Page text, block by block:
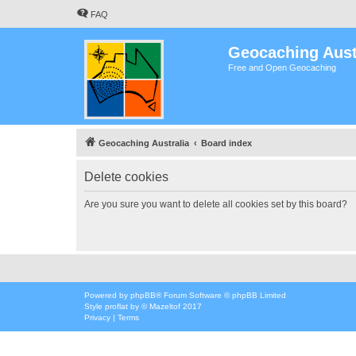
FAQ
Geocaching
Free and Open Geocaching
Geocaching Australia Board index
Delete cookies
Are you sure you want to delete all cookies set by this board?
Powered by phpBB® Forum Software © phpBB Limited
Style proflat by ©Mazeltof 2017
Privacy | Terms